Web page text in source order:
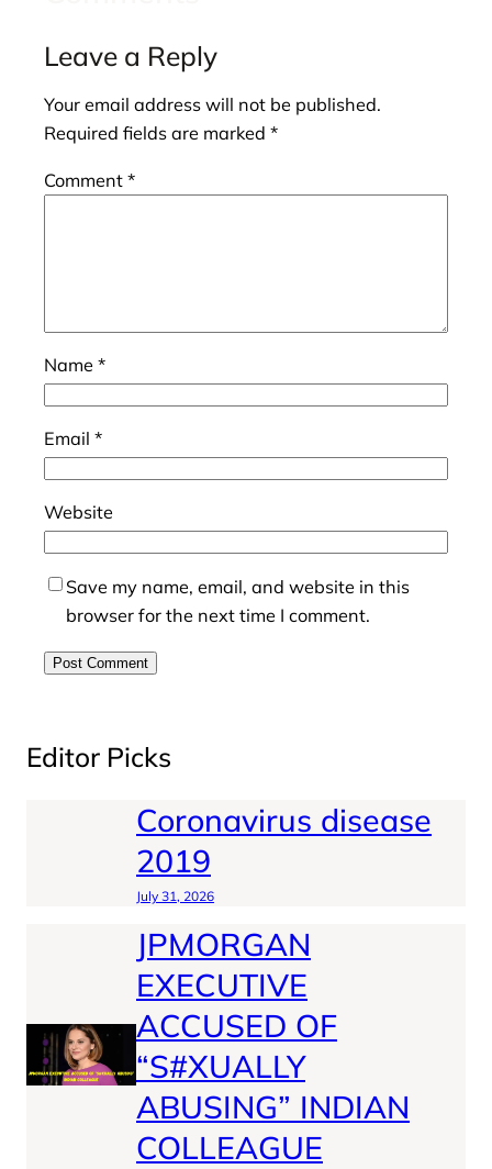
Leave a Reply
Your email address will not be published.
Required fields are marked *
Comment *
Name *
Email *
Website
Save my name, email, and website in this
browser for the next time I comment.
Editor Picks
Coronavirus disease
2019
July 31, 2026
JPMORGAN
EXECUTIVE
ACCUSED OF
“S#XUALLY
ABUSING” INDIAN
COLLEAGUE